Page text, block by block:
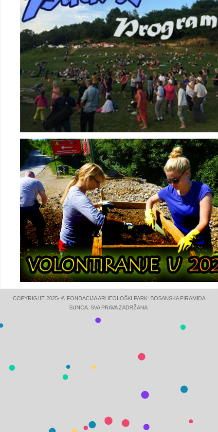
COPYRIGHT 2025- © FONDACIJA ARHEOLOŠKI PARK: BOSANSKA PIRAMIDA
SUNCA. SVA PRAVA ZADRŽANA.